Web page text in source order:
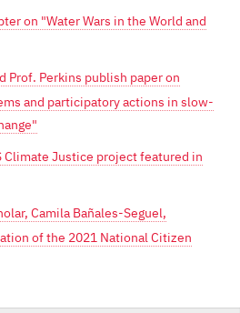
on "Water Wars in the World and
Prof. Perkins publish paper on
and participatory actions in slow-
Climate Justice project featured in
Camila Bañales-Seguel,
of the 2021 National Citizen